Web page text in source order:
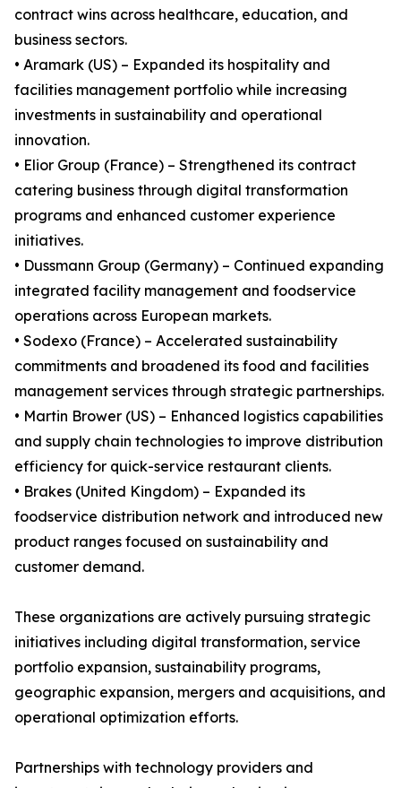
contract wins across healthcare, education, and
business sectors.
• Aramark (US) – Expanded its hospitality and
facilities management portfolio while increasing
investments in sustainability and operational
innovation.
• Elior Group (France) – Strengthened its contract
catering business through digital transformation
programs and enhanced customer experience
initiatives.
• Dussmann Group (Germany) – Continued expanding
integrated facility management and foodservice
operations across European markets.
• Sodexo (France) – Accelerated sustainability
commitments and broadened its food and facilities
management services through strategic partnerships.
• Martin Brower (US) – Enhanced logistics capabilities
and supply chain technologies to improve distribution
efficiency for quick-service restaurant clients.
• Brakes (United Kingdom) – Expanded its
foodservice distribution network and introduced new
product ranges focused on sustainability and
customer demand.
These organizations are actively pursuing strategic
initiatives including digital transformation, service
portfolio expansion, sustainability programs,
geographic expansion, mergers and acquisitions, and
operational optimization efforts.
Partnerships with technology providers and